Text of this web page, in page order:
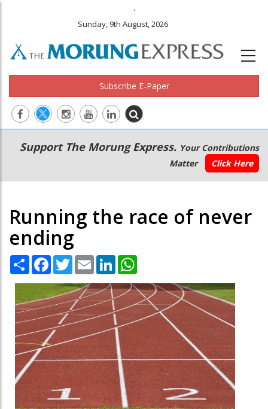
.
Sunday, 9th August, 2026
Subscribe E-Paper
Main
navigation
Secondary
Menu
Support The Morung Express. Your Contributions
Matter
Click Here
Running the race of never
ending
Share Facebook
TwitterEmail LinkedIn